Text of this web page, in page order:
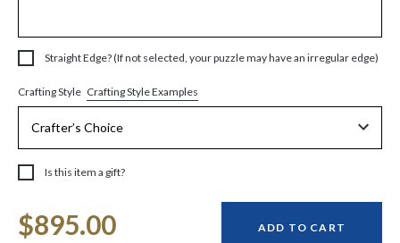
Straight Edge? (If not selected, your puzzle may have an irregular edge)
Crafting Style Crafting Style Examples
Is this item a gift?
Stock:
$895.00 ADD TO CART